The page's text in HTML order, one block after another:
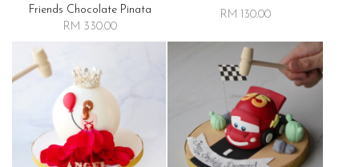
Friends Chocolate Pinata
RM 330.00
RM 130.00